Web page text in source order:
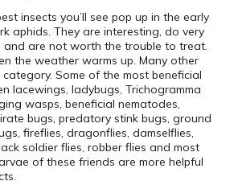
insects you’ll see pop up in the early
aphids. They are interesting, do very
and are not worth the trouble to treat.
the weather warms up. Many other
Some of the most beneficial
lacewings, ladybugs, Trichogramma
wasps, beneficial nematodes,
bugs, predatory stink bugs, ground
fireflies, dragonflies, damselflies,
soldier flies, robber flies and most
of these friends are more helpful